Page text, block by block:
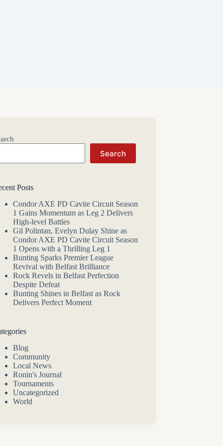
Search
Posts
Condor AXE PD Cavite Circuit Season
1 Gains Momentum as Leg 2 Delivers
High-level Battles
Gil Polintan, Evelyn Dulay Shine as
Condor AXE PD Cavite Circuit Season
1 Opens with a Thrilling Leg 1
Bunting Sparks Premier League
Revival with Belfast Brilliance
Rock Revels in Belfast Perfection
Despite Defeat
Bunting Shines in Belfast as Rock
Delivers Perfect Moment
Blog
Community
Local News
Ronin's Journal
Tournaments
Uncategorized
World